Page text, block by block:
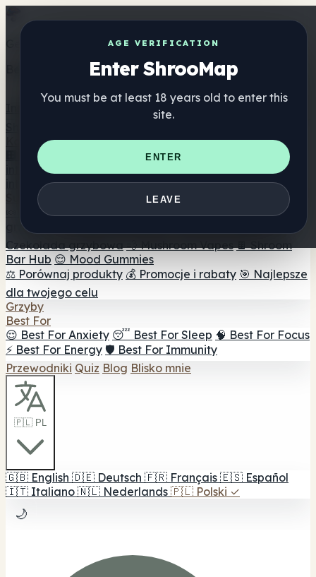
AGE VERIFICATION
Enter ShrooMap
You must be at least 18 years old to enter this
site.
ENTER
LEAVE
Get the ShrooMap app
Better than mobile web — one tap away
Katalog
🏢 Katalog marek
📍 Wyszukiwarka sklepów
internetowych
🛒 Sklepy
internetowe
Suplementy
🍬 Żelki grzybowe 💊 Kapsułki z grzybami 💧 Nalewki z
grzybów
Czekolada grzybowa 💨 Mushroom Vapes 🍫 Shroom
Bar Hub 😌 Mood Gummies
⚖️ Porównaj produkty 💰 Promocje i rabaty 🎯 Najlepsze
dla twojego celu
Grzyby
Best For
😌 Best For Anxiety 😴 Best For Sleep 🧠 Best For Focus
⚡ Best For Energy 🛡️ Best For Immunity
Przewodniki Quiz Blog Blisko mnie
🇵🇱 PL
🇬🇧 English 🇩🇪 Deutsch 🇫🇷 Français 🇪🇸 Español
🇮🇹 Italiano 🇳🇱 Nederlands 🇵🇱 Polski ✓
🌙